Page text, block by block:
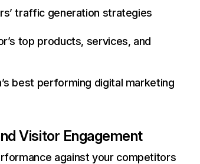
traffic generation strategies
top products, services, and
best performing digital marketing
Visitor Engagement
against your competitors